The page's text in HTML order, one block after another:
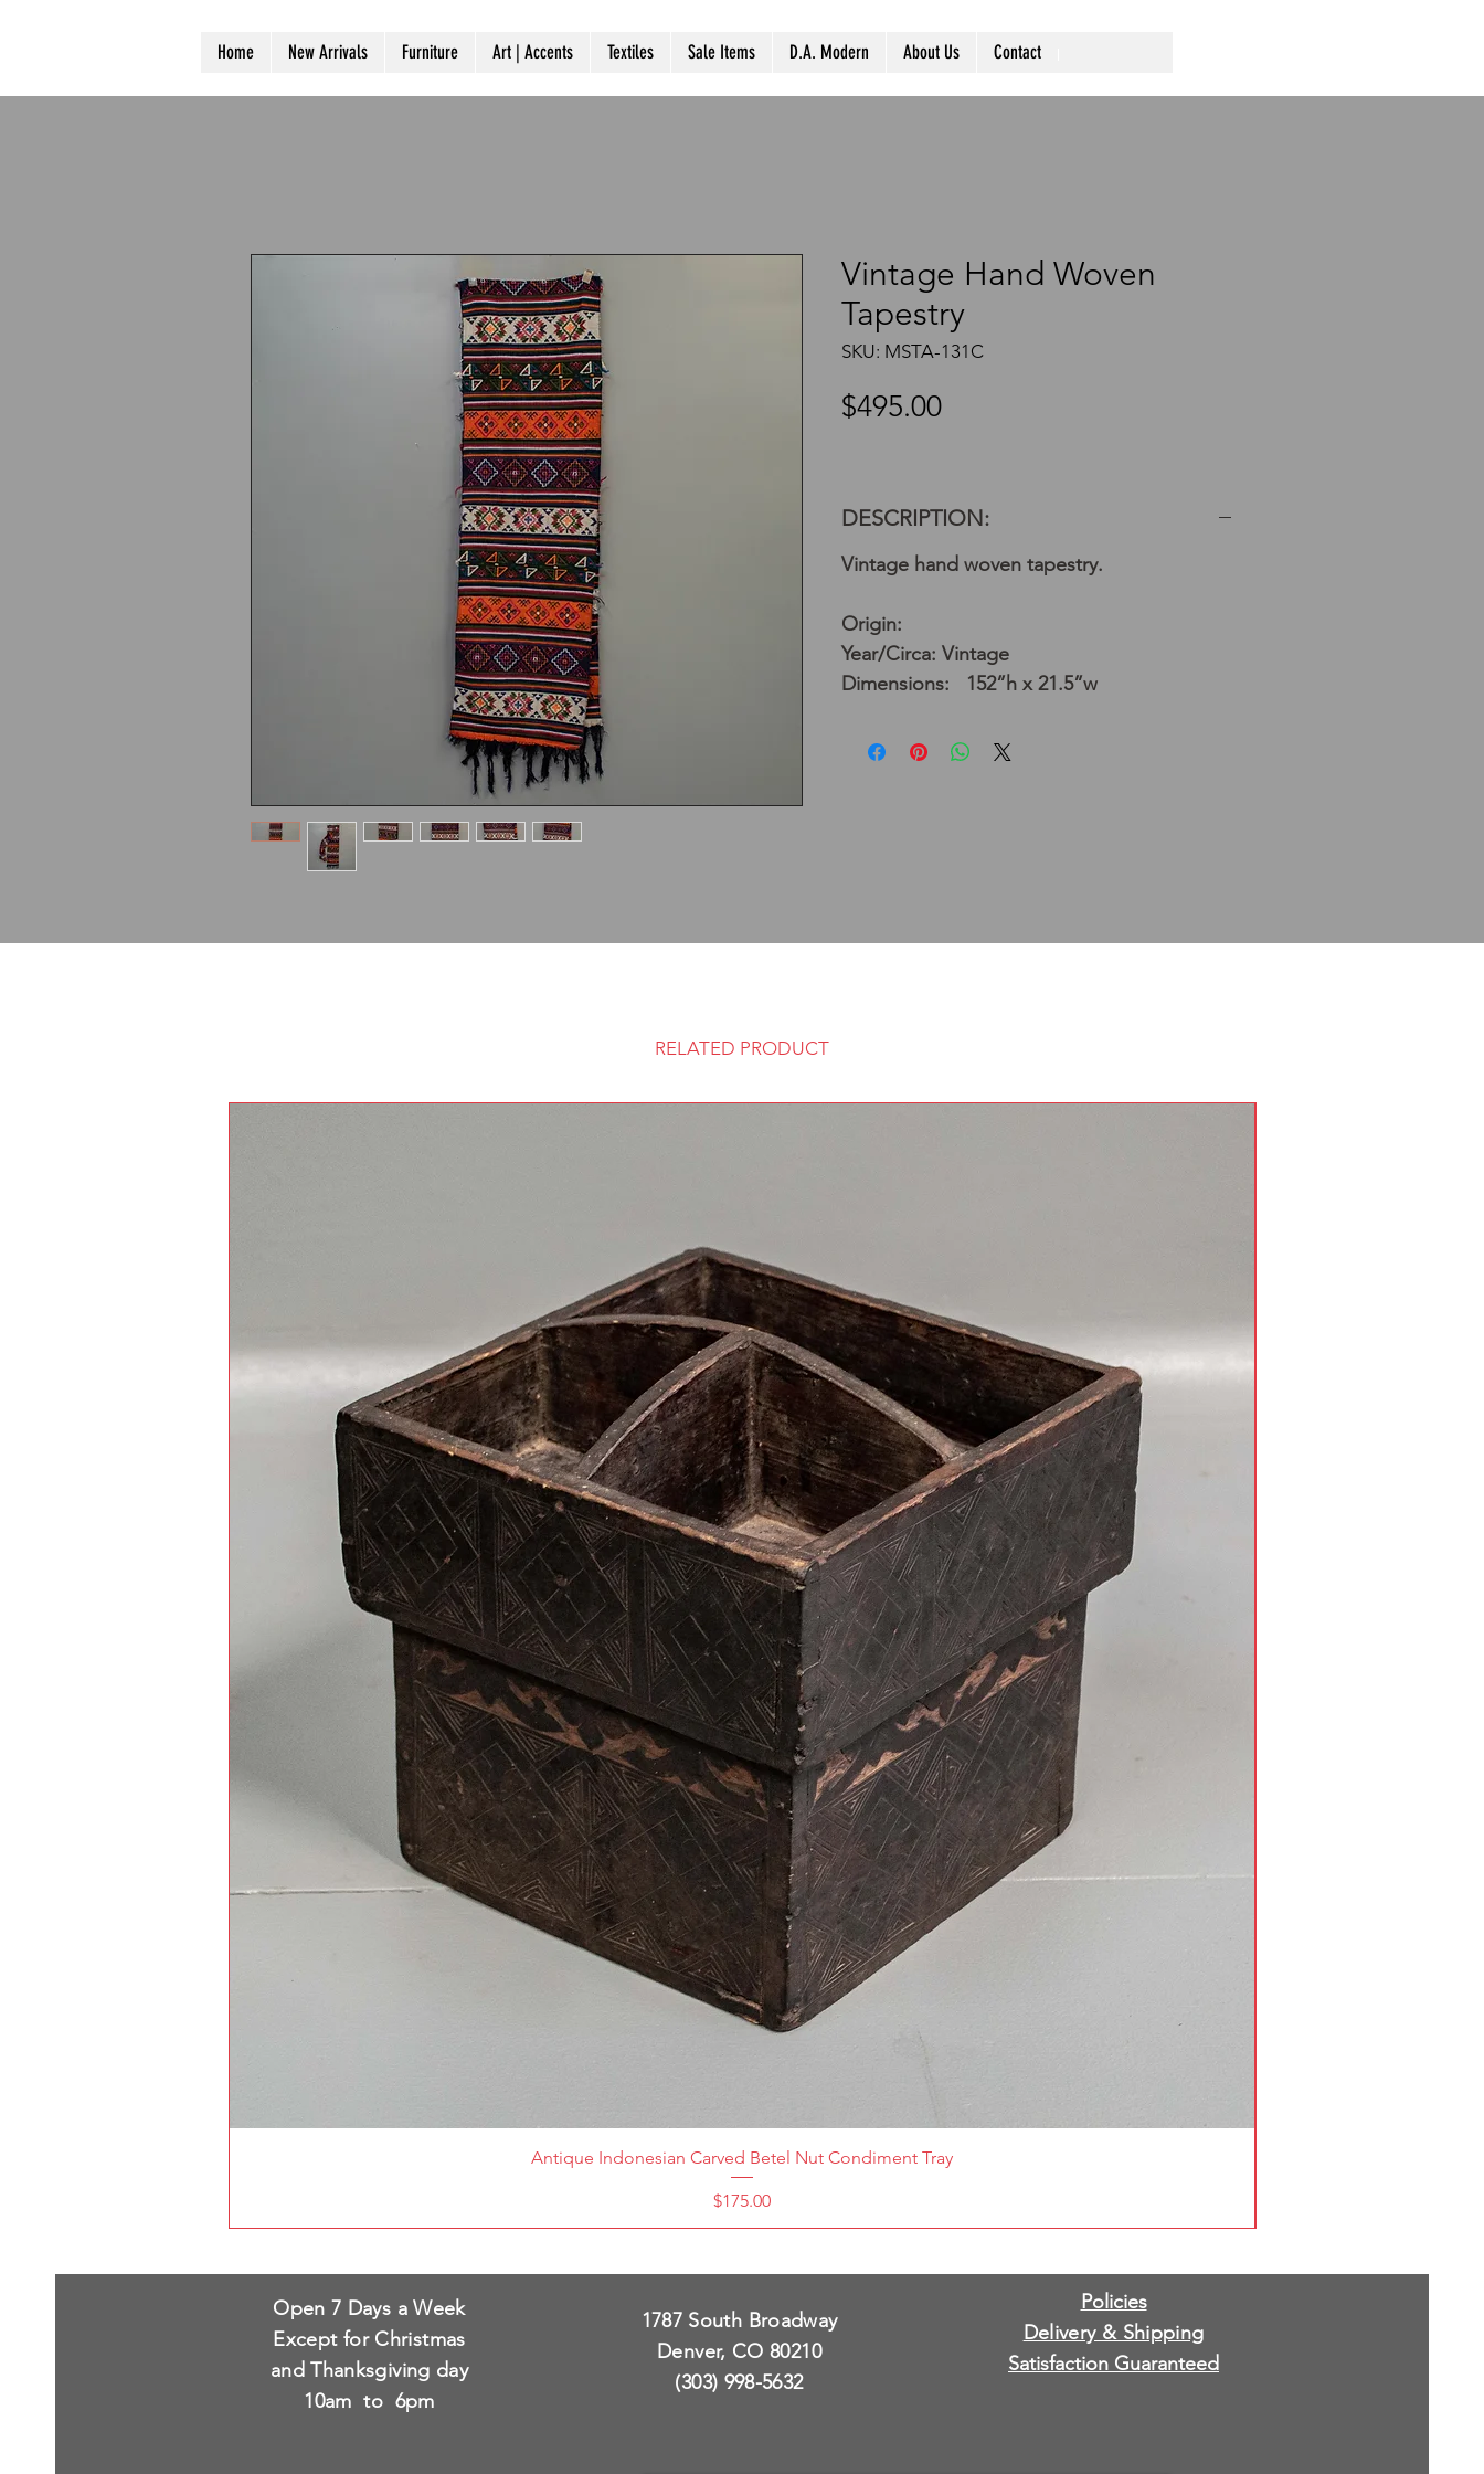
Home New Arrivals Furniture Art | Accents Textiles Sale Items D.A. Modern About Us Contact
Vintage Hand Woven
Tapestry
SKU: MSTA-131C
$495.00Price
DESCRIPTION:
Vintage hand woven tapestry.
Origin:
Year/Circa: Vintage
Dimensions: 152”h x 21.5”w
RELATED PRODUCT
Antique Indonesian Carved Betel Nut Condiment Tray
Price
$175.00
Open 7 Days a Week
Except for Christmas
and Thanksgiving day
10am to 6pm
1787 South Broadway
Denver, CO 80210
(303) 998-5632
Policies
Delivery & Shipping
Satisfaction Guaranteed